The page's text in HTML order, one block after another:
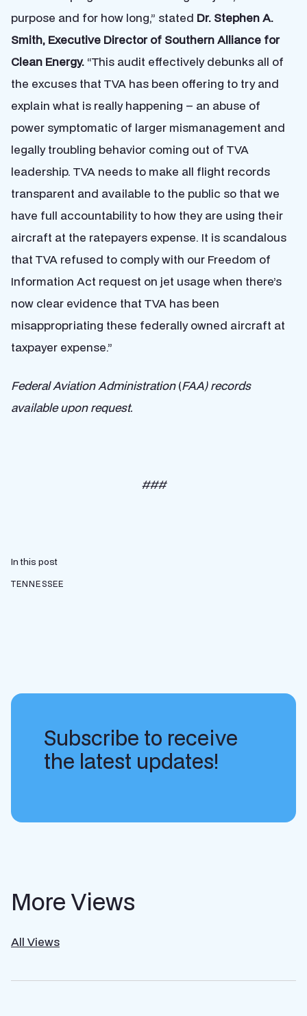
purpose and for how long,” stated Dr. Stephen A.
Smith, Executive Director of Southern Alliance for
Clean Energy. “This audit effectively debunks all of
the excuses that TVA has been offering to try and
explain what is really happening – an abuse of
power symptomatic of larger mismanagement and
legally troubling behavior coming out of TVA
leadership. TVA needs to make all flight records
transparent and available to the public so that we
have full accountability to how they are using their
aircraft at the ratepayers expense. It is scandalous
that TVA refused to comply with our Freedom of
Information Act request on jet usage when there’s
now clear evidence that TVA has been
misappropriating these federally owned aircraft at
taxpayer expense.”
Federal Aviation Administration(FAA) records
available upon request.
###
In this post
TENNESSEE
Subscribe to receive
the latest updates!
More Views
All Views